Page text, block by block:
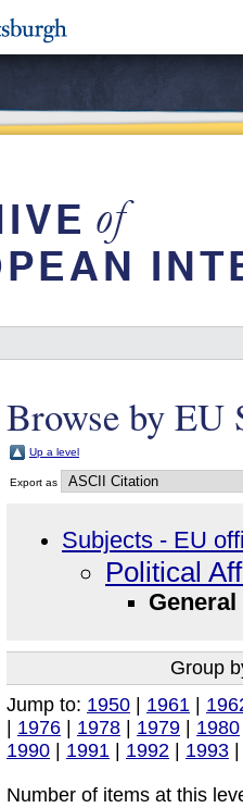
Browse by EU
Up a level
Export as
Subjects - EU
Political
General
Group
Jump to: 1950 | 1961 |
| 1976 | 1978 | 1979 | 1980
1990 | 1991 | 1992 | 1993
Number of items at this